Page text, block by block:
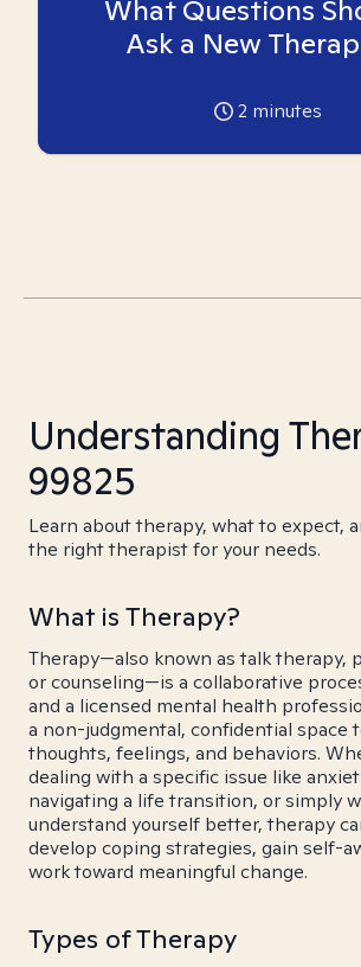
What Questions
Ask a New
2 minutes
Understanding
99825
Learn about therapy, what to expect,
the right therapist for your needs.
What is Therapy?
Therapy—also known as talk therapy,
or counseling—is a collaborative
and a licensed mental health
a non-judgmental, confidential space
thoughts, feelings, and behaviors.
dealing with a specific issue like
navigating a life transition, or simply
understand yourself better, therapy
develop coping strategies, gain self-
work toward meaningful change.
Types of Therapy